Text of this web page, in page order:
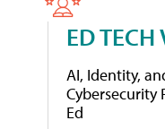
ED TECH
AI, Identity,
Cybersecurity
Ed